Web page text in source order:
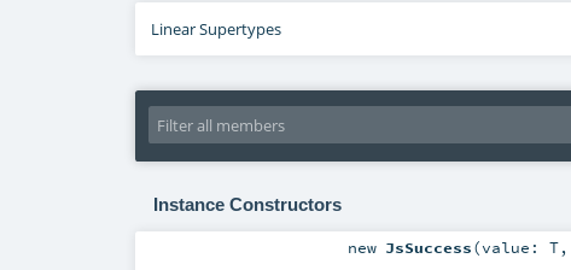
Linear Supertypes
Instance Constructors
new JsSuccess(value: T,